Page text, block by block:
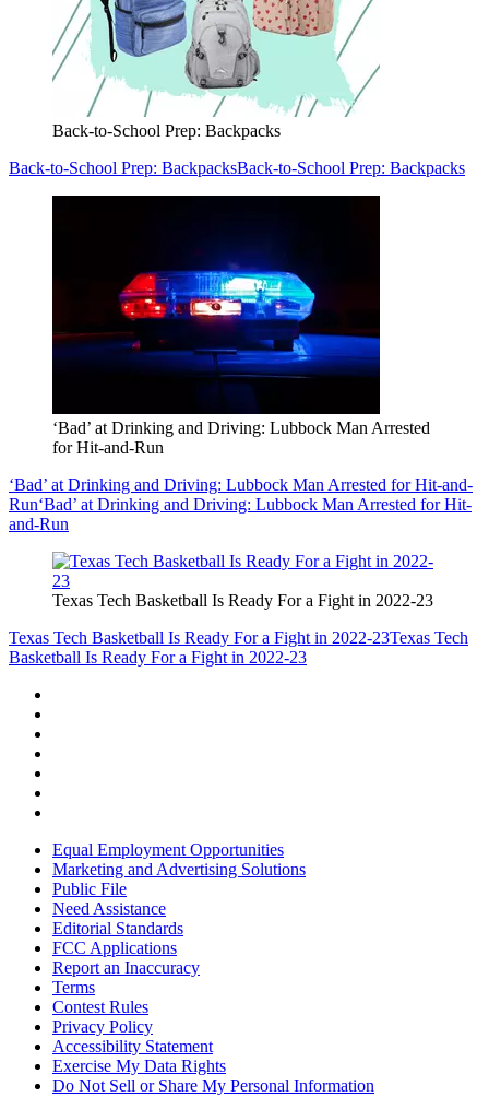
Back-to-School Prep: Backpacks
Back-to-School Prep: BackpacksBack-to-School Prep: Backpacks
‘Bad’ at Drinking and Driving: Lubbock Man Arrested
for Hit-and-Run
‘Bad’ at Drinking and Driving: Lubbock Man Arrested for Hit-and-
Run‘Bad’ at Drinking and Driving: Lubbock Man Arrested for Hit-
and-Run
Texas Tech Basketball Is Ready For a Fight in 2022-23
Texas Tech Basketball Is Ready For a Fight in 2022-23Texas Tech
Basketball Is Ready For a Fight in 2022-23
Equal Employment Opportunities
Marketing and Advertising Solutions
Public File
Need Assistance
Editorial Standards
FCC Applications
Report an Inaccuracy
Terms
Contest Rules
Privacy Policy
Accessibility Statement
Exercise My Data Rights
Do Not Sell or Share My Personal Information